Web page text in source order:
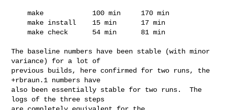
    make            100 min     170 min
    make install    15 min      17 min
    make check      54 min      81 min
The baseline numbers have been stable (with minor
variance) for a lot of
previous builds, here confirmed for two runs, the
+rbraun.1 numbers have
also been essentially stable for two runs.  The
logs of the three steps